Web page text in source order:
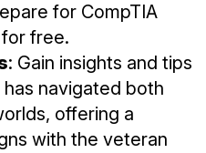
for CompTIA
free.
: Gain insights and tips
navigated both
offering a
with the veteran